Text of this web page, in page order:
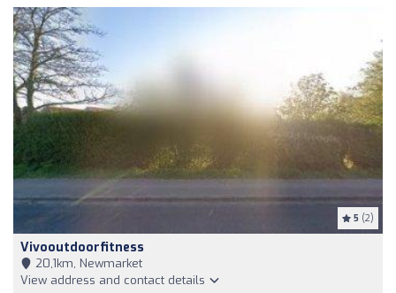
5 (2)
Vivooutdoorfitness
20,1km, Newmarket
View address and contact details